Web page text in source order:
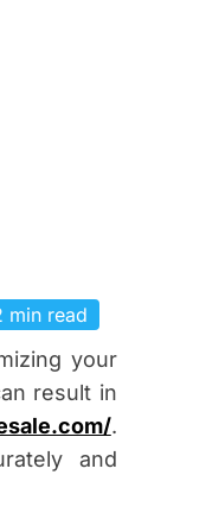
min read
your
result in
.
and